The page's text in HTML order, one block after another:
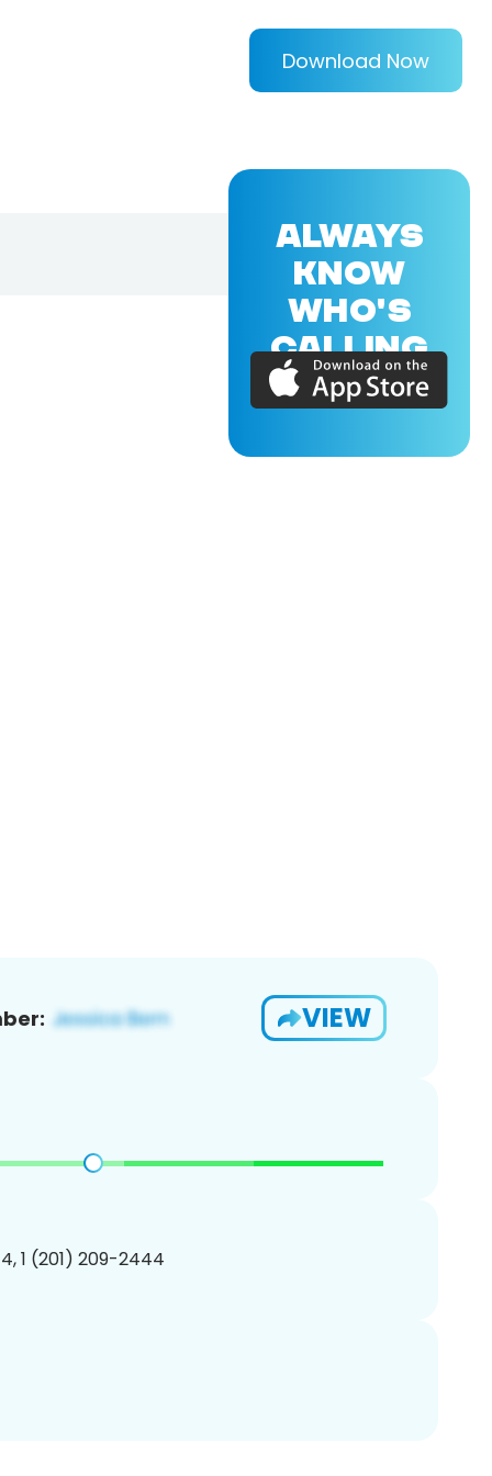
Download Now
VIEW
1 (201) 209-2444
ALWAYS
KNOW
WHO'S
CALLING